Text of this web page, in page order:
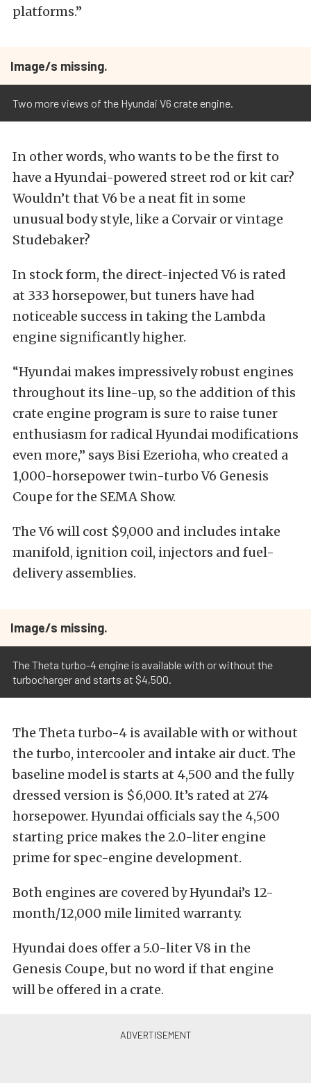
platforms.”
Image/s missing.
Two more views of the Hyundai V6 crate engine.
In other words, who wants to be the first to
have a Hyundai-powered street rod or kit car?
Wouldn’t that V6 be a neat fit in some
unusual body style, like a Corvair or vintage
Studebaker?
In stock form, the direct-injected V6 is rated
at 333 horsepower, but tuners have had
noticeable success in taking the Lambda
engine significantly higher.
“Hyundai makes impressively robust engines
throughout its line-up, so the addition of this
crate engine program is sure to raise tuner
enthusiasm for radical Hyundai modifications
even more,” says Bisi Ezerioha, who created a
1,000-horsepower twin-turbo V6 Genesis
Coupe for the SEMA Show.
The V6 will cost $9,000 and includes intake
manifold, ignition coil, injectors and fuel-
delivery assemblies.
Image/s missing.
The Theta turbo-4 engine is available with or without the
turbocharger and starts at $4,500.
The Theta turbo-4 is available with or without
the turbo, intercooler and intake air duct. The
baseline model is starts at 4,500 and the fully
dressed version is $6,000. It’s rated at 274
horsepower. Hyundai officials say the 4,500
starting price makes the 2.0-liter engine
prime for spec-engine development.
Both engines are covered by Hyundai’s 12-
month/12,000 mile limited warranty.
Hyundai does offer a 5.0-liter V8 in the
Genesis Coupe, but no word if that engine
will be offered in a crate.